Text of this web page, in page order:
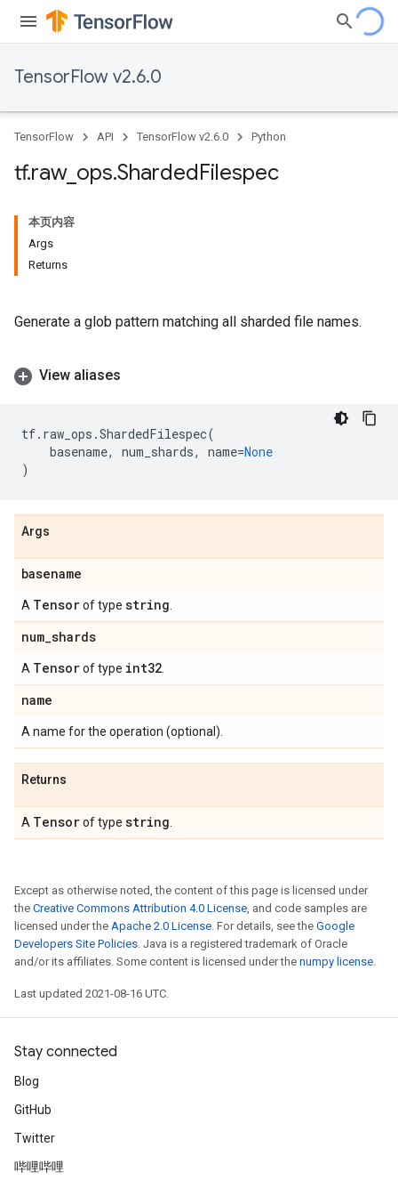
TensorFlow v2.6.0
TensorFlow API TensorFlow v2.6.0 Python
tf.raw_ ops.ShardedFilespec
本页内容
Args
Returns
Generate a glob pattern matching all sharded file names.
View aliases
tf. raw_ops .ShardedFilespec(
basename, num_shards, name=None
)
Args
basename
A Tensorof type string
num_shards
A Tensorof type int32
name
A name for the operation (optional).
Returns
A Tensorof type string
Except as otherwise noted, the content of this page is licensed under
the Creative Commons Attribution 4.0 License, and code samples are
licensed under the Apache 2.0 License. For details, see the Google
Developers Site Policies. Java is a registered trademark of Oracle
and/or its affiliates. Some content is licensed under the numpy license.
Last updated 2021-08-16 UTC.
Stay connected
Blog
GitHub
Twitter
哔哩哔哩